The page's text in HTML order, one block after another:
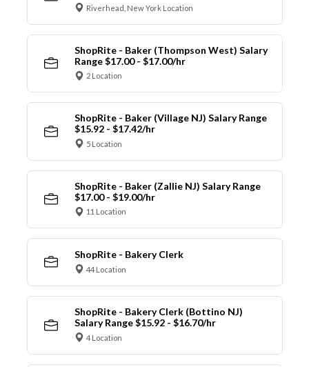
Riverhead, New York Location
ShopRite - Baker (Thompson West) Salary
Range $17.00 - $17.00/hr
2 Location
ShopRite - Baker (Village NJ) Salary Range
$15.92 - $17.42/hr
5 Location
ShopRite - Baker (Zallie NJ) Salary Range
$17.00 - $19.00/hr
11 Location
ShopRite - Bakery Clerk
44 Location
ShopRite - Bakery Clerk (Bottino NJ)
Salary Range $15.92 - $16.70/hr
4 Location